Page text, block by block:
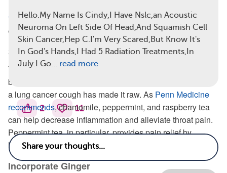
teaspoons of honeyto warm tea or lemon waterfor a
calming, throat-soothing beverage.
Sip on Tea
Tea is useful for relaxation, which
but tea is also widely used to help
a lung cancer cough has made it raw. As Penn Medicine
recommends, chamomile, peppermint, and raspberry tea
can help decrease inflammation and alleviate throat pain.
Peppermint tea, in particular, provides pain relief by
helping to numb the throat.
Incorporate Ginger
Hello.My Name Is Cindy,I Have Nslc,an Acoustic
Neuroma On Left Side Of Head,And Squamish Cell
Skin Cancer,Hep C.I'm Very Scared,But Know It's
In God's Hands,I Had 5 Radiation Treatments,In
July.I Go… read more
2 11